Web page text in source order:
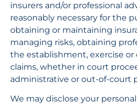
insurers and/or professional
reasonably necessary for the
obtaining or maintaining
managing risks, obtaining
the establishment, exercise or
claims, whether in court
administrative or out-of-court
We may disclose your